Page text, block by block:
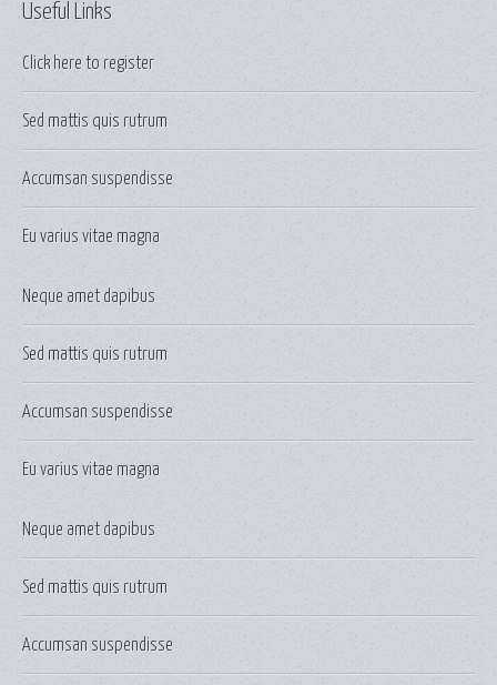
Useful Links
Click here to register
Sed mattis quis rutrum
Accumsan suspendisse
Eu varius vitae magna
Neque amet dapibus
Sed mattis quis rutrum
Accumsan suspendisse
Eu varius vitae magna
Neque amet dapibus
Sed mattis quis rutrum
Accumsan suspendisse